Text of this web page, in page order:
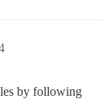
by following